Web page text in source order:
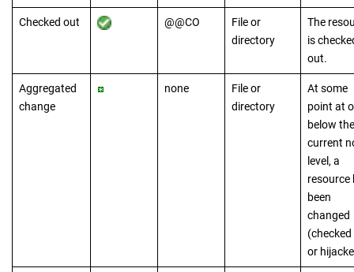
Checked out @@CO
File or
directory
The
is
out.
Aggregated
change
none
File or
directory
At some
point at
below the
current
level, a
resource
been
changed
or